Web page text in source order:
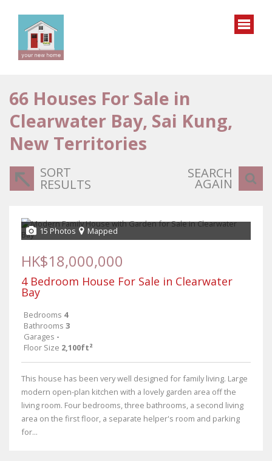
66 Houses For Sale in
Clearwater Bay, Sai Kung,
New Territories
SORT
RESULTS
SEARCH
AGAIN
15 Photos Mapped
HK$18,000,000
4 Bedroom House For Sale in Clearwater
Bay
Bedrooms 4
Bathrooms 3
Garages -
Floor Size 2,100ft²
This house has been very well designed for family living. Large
modern open-plan kitchen with a lovely garden area off the
living room. Four bedrooms, three bathrooms, a second living
area on the first floor, a separate helper's room and parking
for...